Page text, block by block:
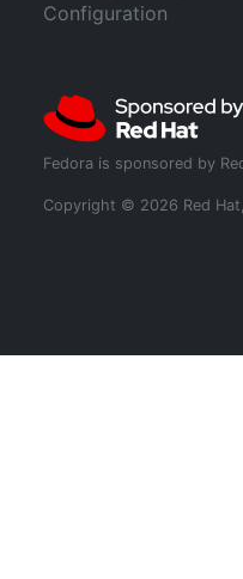
Configuration
Fedora is sponsored by
Copyright © 2026 Red